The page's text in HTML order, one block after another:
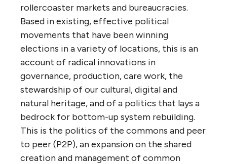
rollercoaster markets and bureaucracies.
Based in existing, effective political
movements that have been winning
elections in a variety of locations, this is an
account of radical innovations in
governance, production, care work, the
stewardship of our cultural, digital and
natural heritage, and of a politics that lays a
bedrock for bottom-up system rebuilding.
This is the politics of the commons and peer
to peer (P2P), an expansion on the shared
creation and management of common